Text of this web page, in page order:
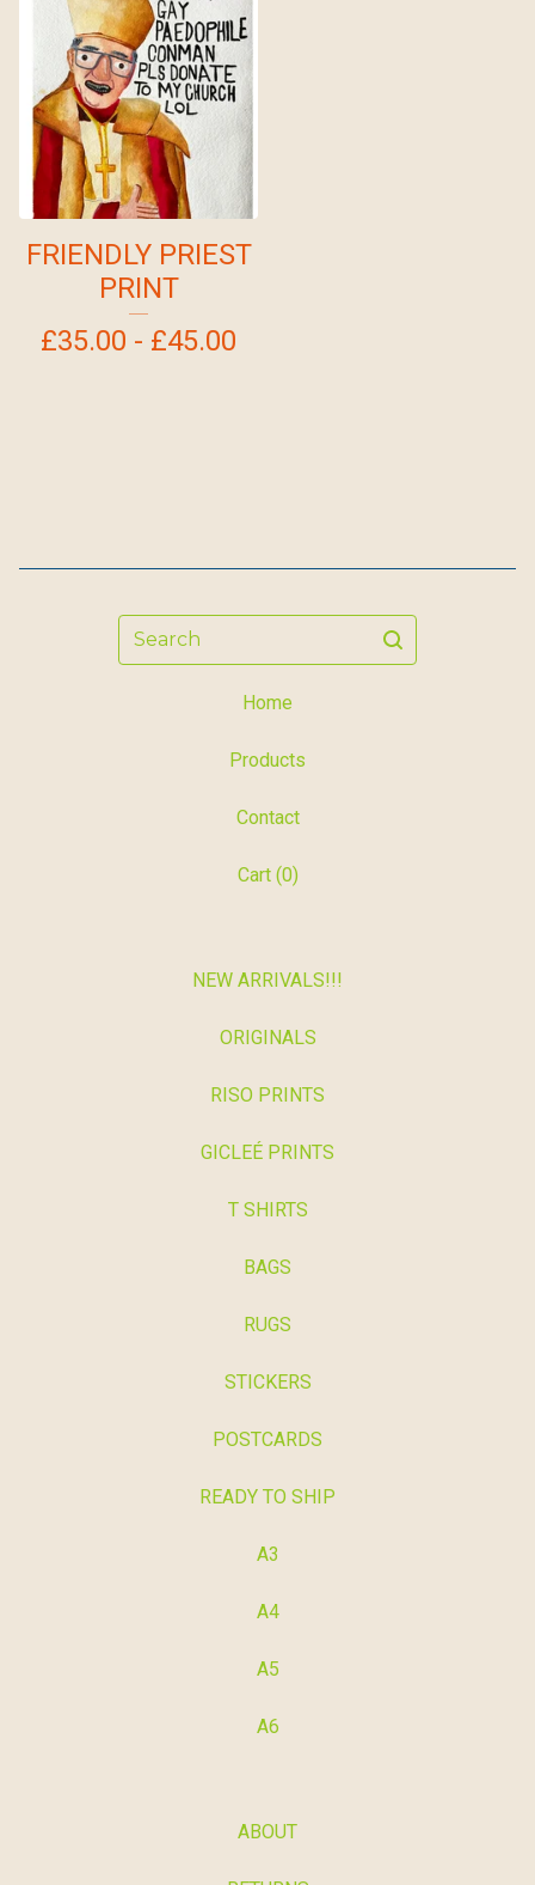
FRIENDLY PRIEST
PRINT
£35.00 - £45.00
Search
Home
Products
Contact
Cart (0)
NEW ARRIVALS!!!
ORIGINALS
RISO PRINTS
GICLEÉ PRINTS
T SHIRTS
BAGS
RUGS
STICKERS
POSTCARDS
READY TO SHIP
A3
A4
A5
A6
ABOUT